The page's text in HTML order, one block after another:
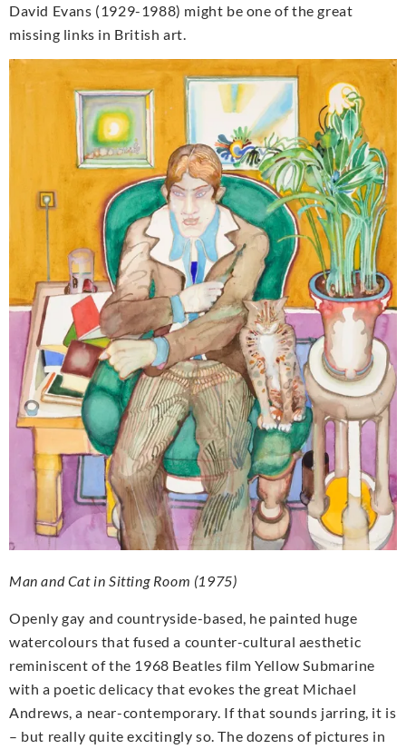
David Evans (1929-1988) might be one of the great
missing links in British art.
Man and Cat in Sitting Room (1975)
Openly gay and countryside-based, he painted huge
watercolours that fused a counter-cultural aesthetic
reminiscent of the 1968 Beatles film Yellow Submarine
with a poetic delicacy that evokes the great Michael
Andrews, a near-contemporary. If that sounds jarring, it is
– but really quite excitingly so. The dozens of pictures in